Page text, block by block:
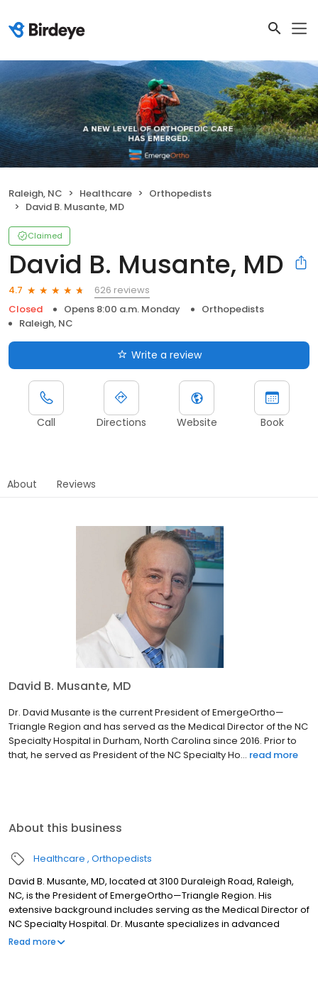
Raleigh, NC Healthcare
Orthopedists
David B. Musante, MD
Claimed
David B. Musante, MD
4.7
626 reviews
Closed
Opens 8:00 a.m. Monday
Orthopedists
Raleigh, NC
Write a review
Call Directions Website Book
About Reviews
David B. Musante, MD
Dr. David Musante is the current President of EmergeOrtho—
Triangle Region and has served as the Medical Director of the NC
Specialty Hospital in Durham, North Carolina since 2016. Prior to
that, he served as President of the NC Specialty Ho... read more
About this business
Healthcare Orthopedists
David B. Musante, MD, located at 3100 Duraleigh Road, Raleigh,
NC, is the President of EmergeOrtho—Triangle Region. His
extensive background includes serving as the Medical Director of
NC Specialty Hospital. Dr. Musante specializes in advanced
minimally-invasive spinal surgery and artificial disc replacement
Read more